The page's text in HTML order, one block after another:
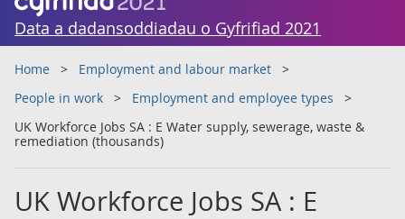
Data a dadansoddiadau o Gyfrifiad 2021
Home
Employment and labour market
People in work
Employment and employee types
UK Workforce Jobs SA : E Water supply, sewerage, waste &
remediation (thousands)
UK Workforce Jobs SA : E